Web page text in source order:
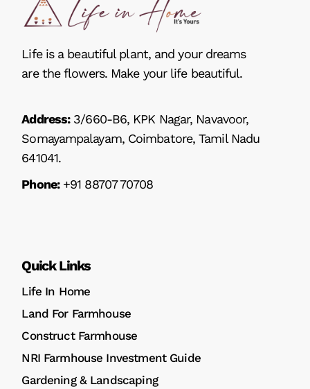
Life is a beautiful plant, and your dreams
are the flowers. Make your life beautiful.
Address:3/660-B6, KPK Nagar, Navavoor,
Somayampalayam, Coimbatore, Tamil Nadu
641041.
Phone:+91 88707 70708
Quick Links
Life In Home
Land For Farmhouse
Construct Farmhouse
NRI Farmhouse Investment Guide
Gardening & Landscaping